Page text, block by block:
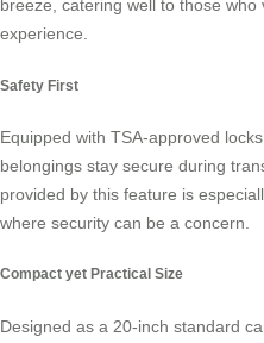
breeze, catering well to those
experience.
Safety First
Equipped with TSA-approved
belongings stay secure during
provided by this feature is
where security can be a concern.
Compact yet Practical Size
Designed as a 20-inch standard